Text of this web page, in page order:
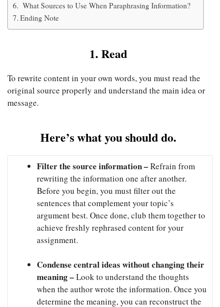
What Sources to Use When Paraphrasing Information?
Ending Note
1. Read
To rewrite content in your own words, you must read the
original source properly and understand the main idea or
message.
Here’s what you should do.
Filter the source information –Refrain from
rewriting the information one after another.
Before you begin, you must filter out the
sentences that complement your topic’s
argument best. Once done, club them together to
achieve freshly rephrased content for your
assignment.
Condense central ideas without changing their
meaning –Look to understand the thoughts
when the author wrote the information. Once you
determine the meaning, you can reconstruct the